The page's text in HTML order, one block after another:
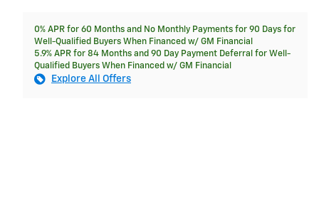
0% APR for 60 Months and No Monthly Payments for 90 Days for
Well-Qualified Buyers When Financed w/ GM Financial
5.9% APR for 84 Months and 90 Day Payment Deferral for Well-
Qualified Buyers When Financed w/ GM Financial
Explore All Offers